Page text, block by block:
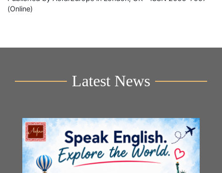
(Online)
Latest News